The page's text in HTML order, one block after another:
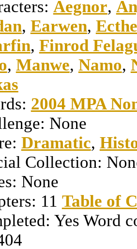
Aegnor,
, Earwen,
, Finrod
, Manwe, Namo,
2004 MPA
None
Dramatic,
Collection:
None
11 Table of
Yes Word